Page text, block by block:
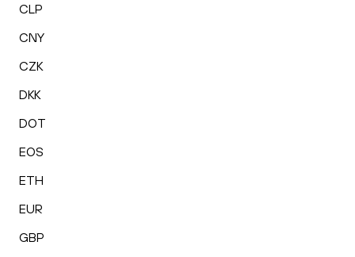
CLP
CNY
CZK
DKK
DOT
EOS
ETH
EUR
GBP